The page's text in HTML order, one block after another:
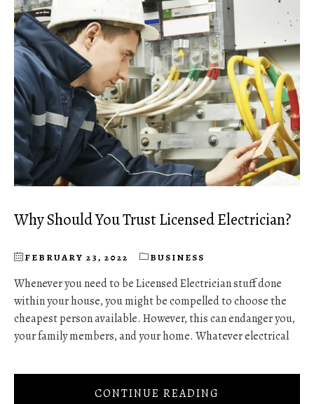
Why Should You Trust Licensed Electrician?
FEBRUARY 23, 2022 BUSINESS
Whenever you need to be Licensed Electrician stuff done
within your house, you might be compelled to choose the
cheapest person available. However, this can endanger you,
your family members, and your home. Whatever electrical
CONTINUE READING